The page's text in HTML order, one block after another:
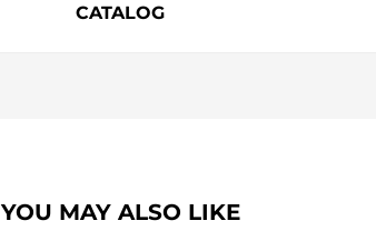
CATALOG
YOU MAY ALSO LIKE